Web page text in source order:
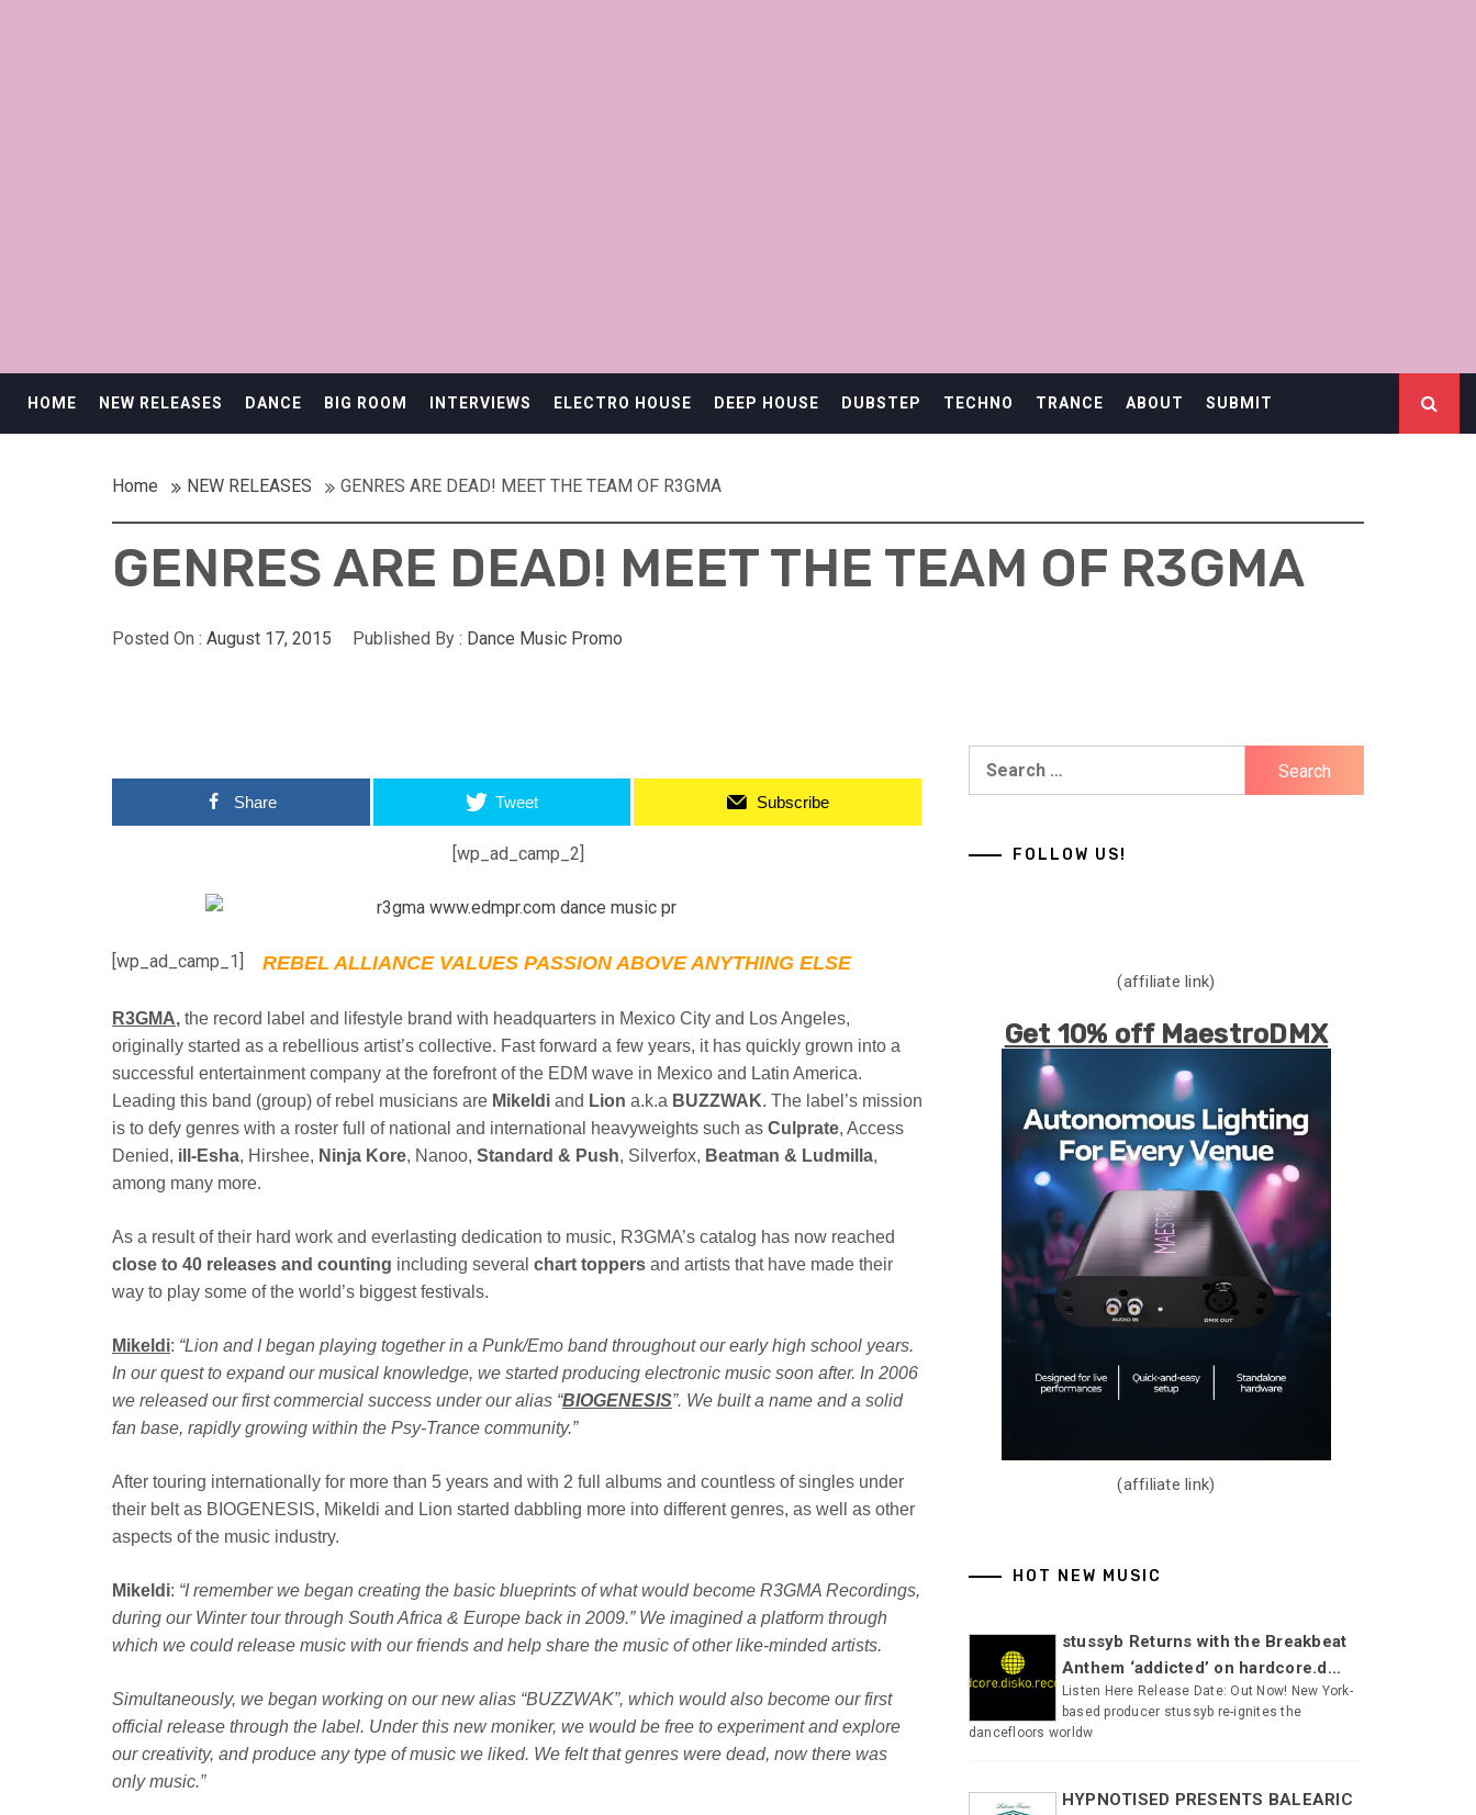
HOME NEW RELEASES DANCE BIG ROOM INTERVIEWS ELECTRO HOUSE DEEP HOUSE DUBSTEP TECHNO TRANCE ABOUT SUBMIT
Home NEW RELEASES GENRES ARE DEAD! MEET THE TEAM OF R3GMA
GENRES ARE DEAD! MEET THE TEAM OF R3GMA
Posted On : August 17, 2015 Published By : Dance Music Promo
Share Tweet Subscribe
[wp_ad_camp_2]
[wp_ad_camp_1] REBEL ALLIANCE VALUES PASSION ABOVE ANYTHING ELSE
R3GMA, the record label and lifestyle brand with headquarters in Mexico City and Los Angeles,
originally started as a rebellious artist’s collective. Fast forward a few years, it has quickly grown into a
successful entertainment company at the forefront of the EDM wave in Mexico and Latin America.
Leading this band (group) of rebel musicians are Mikeldi and Lion a.k.a BUZZWAK. The label’s mission
is to defy genres with a roster full of national and international heavyweights such as Culprate, Access
Denied, ill-Esha, Hirshee, Ninja Kore, Nanoo, Standard & Push, Silverfox, Beatman & Ludmilla,
among many more.
As a result of their hard work and everlasting dedication to music, R3GMA’s catalog has now reached
close to 40 releases and counting including several chart toppers and artists that have made their
way to play some of the world’s biggest festivals.
Mikeldi: “Lion and I began playing together in a Punk/Emo band throughout our early high school years.
In our quest to expand our musical knowledge, we started producing electronic music soon after. In 2006
we released our first commercial success under our alias “BIOGENESIS”. We built a name and a solid
fan base, rapidly growing within the Psy-Trance community.”
After touring internationally for more than 5 years and with 2 full albums and countless of singles under
their belt as BIOGENESIS, Mikeldi and Lion started dabbling more into different genres, as well as other
aspects of the music industry.
Mikeldi: “I remember we began creating the basic blueprints of what would become R3GMA Recordings,
during our Winter tour through South Africa & Europe back in 2009.” We imagined a platform through
which we could release music with our friends and help share the music of other like-minded artists.
Simultaneously, we began working on our new alias “BUZZWAK”, which would also become our first
official release through the label. Under this new moniker, we would be free to experiment and explore
our creativity, and produce any type of music we liked. We felt that genres were dead, now there was
only music.”
FOLLOW US!
(affiliate link)
Get 10% off MaestroDMX
(affiliate link)
HOT NEW MUSIC
stussyb Returns with the Breakbeat
Anthem ‘addicted’ on hardcore.d...
Listen Here Release Date: Out Now! New York-
based producer stussyb re-ignites the
dancefloors worldw
HYPNOTISED PRESENTS BALEARIC